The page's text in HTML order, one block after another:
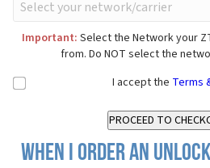
Important: Select the Network your
from. Do NOT select the
I accept the Terms
When I order an